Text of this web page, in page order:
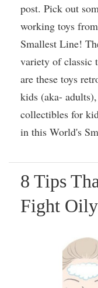
post. Pick out
working toys
Smallest Line!
variety of classic
are these toys
kids (aka-
collectibles for
in this World's
8 Tips
Fight